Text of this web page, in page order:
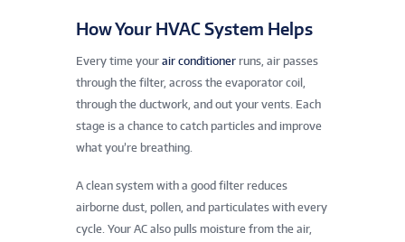
How Your HVAC System Helps
Every time your air conditioner runs, air passes
through the filter, across the evaporator coil,
through the ductwork, and out your vents. Each
stage is a chance to catch particles and improve
what you’re breathing.
A clean system with a good filter reduces
airborne dust, pollen, and particulates with every
cycle. Your AC also pulls moisture from the air,